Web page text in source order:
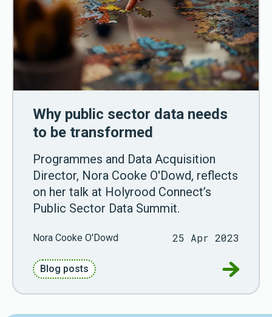
Why public sector data needs
to be transformed
Programmes and Data Acquisition
Director, Nora Cooke O'Dowd, reflects
on her talk at Holyrood Connect’s
Public Sector Data Summit.
Nora Cooke O'Dowd 25 Apr 2023
Blog posts Go to